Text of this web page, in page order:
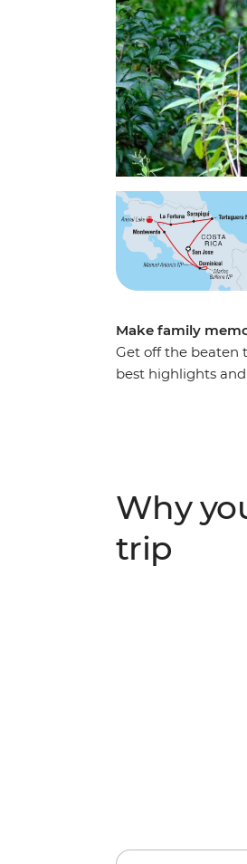
Make family
Get off the beaten
best highlights
homecooked
with a coral
guide before
Why
trip